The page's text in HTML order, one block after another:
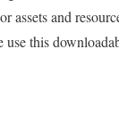
assets and
use this